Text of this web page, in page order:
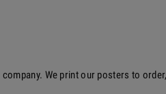
We print our posters to